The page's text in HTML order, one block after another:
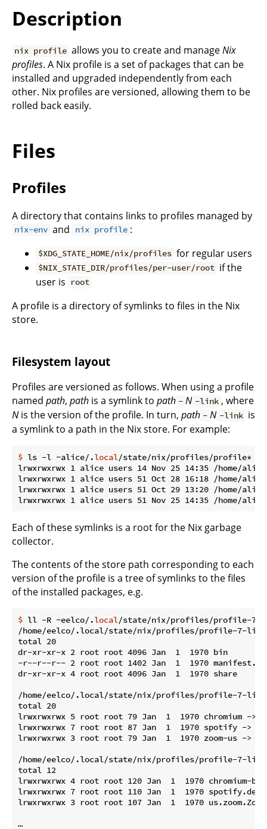
Description
nix profile allows you to create and manageNix
profiles. A Nix profile is a set of packages that can be
installed and upgraded independently from each
other. Nix profiles are versioned, allowing them to be
rolled back easily.
Files
Profiles
A directory that contains links to profiles managed by
nix-env and nix profile :
$XDG_STATE_HOME/nix/profiles for regular users
$NIX_STATE_DIR/profiles/per-user/root if the
user is
root
A profile is a directory of symlinks to files in the Nix
store.
Filesystem layout
Profiles are versioned as follows. When using a profile
named path, path is a symlink to path - N -link , where
Nis the version of the profile. In turn, path - N -link is
a symlink to a path in the Nix store. For example:
$ ls -l ~alice/.local/state/nix/profiles/profile*
lrwxrwxrwx 1 alice users 14 Nov 25 14:35 /
lrwxrwxrwx 1 alice users 51 Oct 28 16:18 /home/
lrwxrwxrwx 1 alice users 51 Oct 29 13:20 /home/
Each of these symlinks is a root for the Nix garbage
collector.
The contents of the store path corresponding to each
version of the profile is a tree of symlinks to the files
of the installed packages, e.g.
$ ll -R ~eelco/.local/state/nix/profiles/profile-7-
/home/eelco/.local/state/nix/profiles/profile-7-
total 20
dr-xr-xr-x 2 root root 4096 Jan  1  1970 bin
-r--r--r-- 2 root root 1402 Jan  1  1970
dr-xr-xr-x 4 root root 4096 Jan  1  1970 share
/home/eelco/.local/state/nix/profiles/profile-7-
total 20
lrwxrwxrwx 5 root root 79 Jan  1  1970 chromium -> /
lrwxrwxrwx 7 root root 87 Jan  1  1970 spotify -> /
lrwxrwxrwx 3 root root 79 Jan  1  1970 zoom-us -> /
/home/eelco/.local/state/nix/profiles/profile-7-
total 12
lrwxrwxrwx 4 root root 120 Jan  1  1970 chromium-
lrwxrwxrwx 7 root root 110 Jan  1  1970
lrwxrwxrwx 3 root root 107 Jan  1  1970